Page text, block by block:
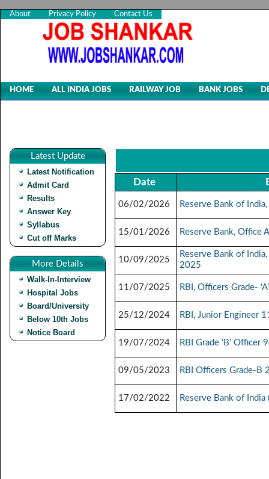
About Privacy Policy Contact Us
HOME ALL INDIA JOBS RAILWAY JOB BANK JOBS
Latest Update
Latest Notification
Admit Card
Results
Answer Key
Syllabus
Cut off Marks
More Details
Walk-In-Interview
Hospital Jobs
Board/University
Below 10th Jobs
Notice Board
Date
06/02/2026 Reserve Bank of
15/01/2026 Reserve Bank, Office
10/09/2025
Reserve Bank of
2025
11/07/2025 RBI, Officers Grade-
25/12/2024 RBI, Junior Engineer
19/07/2024 RBI Grade ‘B’ Officer
09/05/2023 RBI Officers Grade-B
17/02/2022 Reserve Bank of India